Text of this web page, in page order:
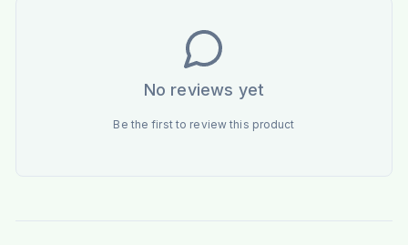
No reviews yet
Be the first to review this product